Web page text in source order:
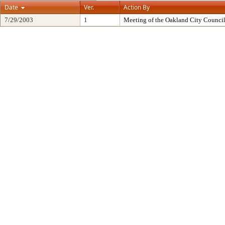
Date
Ver. Action By
7/29/2003 1 Meeting of the Oakland City Council